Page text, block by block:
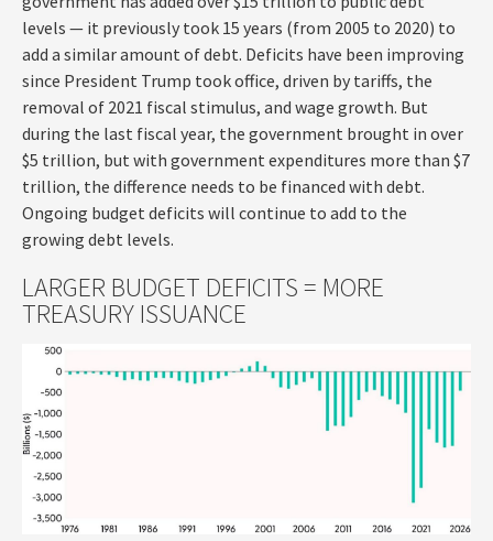
levels — it previously took 15 years (from 2005 to 2020) to
add a similar amount of debt. Deficits have been improving
since President Trump took office, driven by tariffs, the
removal of 2021 fiscal stimulus, and wage growth. But
during the last fiscal year, the government brought in over
$5 trillion, but with government expenditures more than $7
trillion, the difference needs to be financed with debt.
Ongoing budget deficits will continue to add to the
growing debt levels.
LARGER BUDGET DEFICITS = MORE
TREASURY ISSUANCE